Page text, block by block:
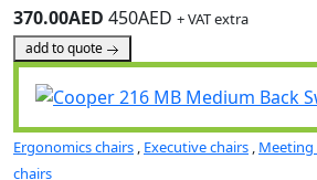
370.00AED 450AED + VAT extra
add to quote
Ergonomics chairs , Executive chairs , Meeting
chairs